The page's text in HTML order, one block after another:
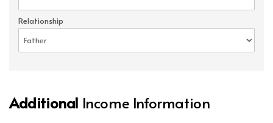
Relationship
Additional Income Information